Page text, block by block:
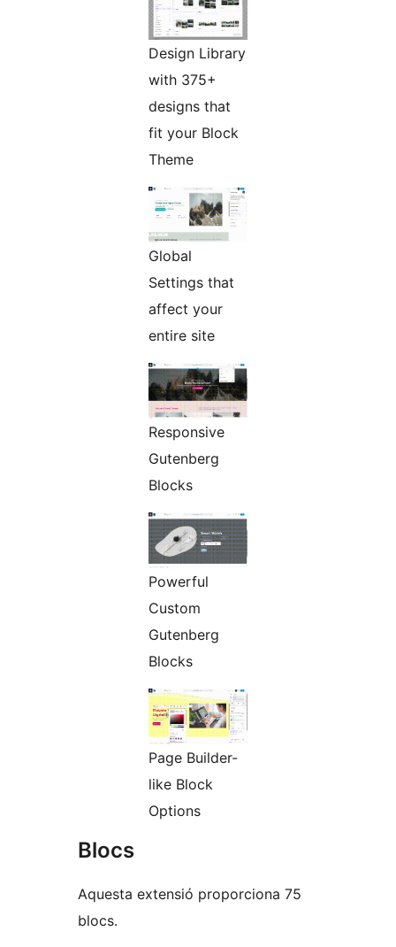
Design Library
with 375+
designs that
fit your Block
Theme
Global
Settings that
affect your
entire site
Responsive
Gutenberg
Blocks
Powerful
Custom
Gutenberg
Blocks
Page Builder-
like Block
Options
Blocs
Aquesta extensió proporciona 75
blocs.